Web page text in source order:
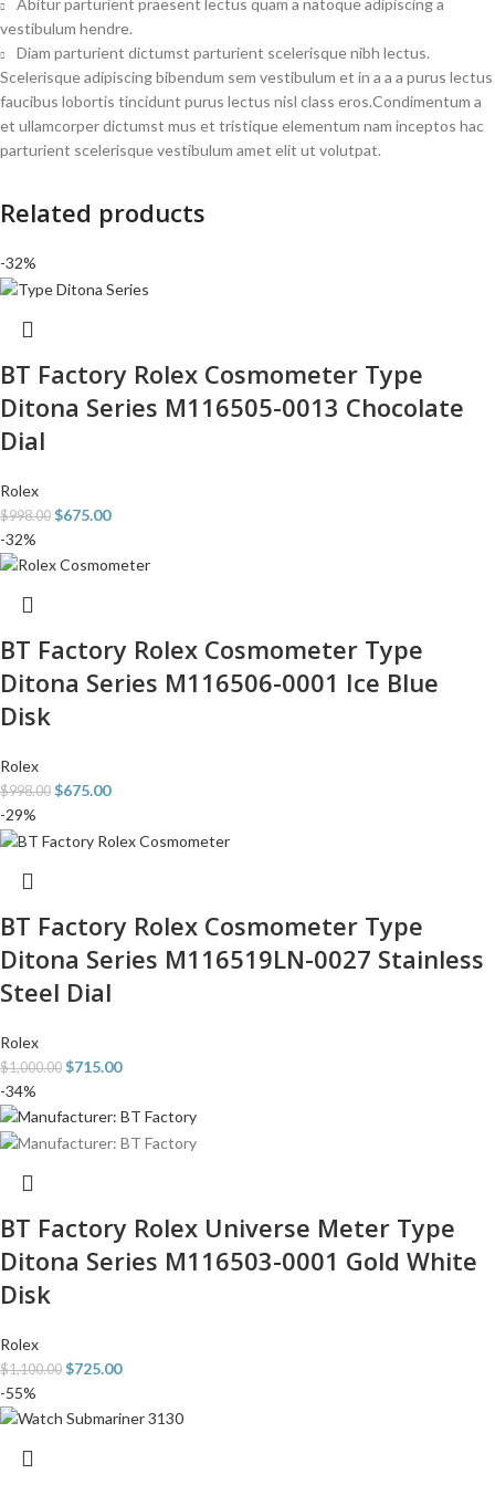
Abitur parturient praesent lectus quam a natoque adipiscing a
vestibulum hendre.
Diam parturient dictumst parturient scelerisque nibh lectus.
Scelerisque adipiscing bibendum sem vestibulum et in a a a purus lectus
faucibus lobortis tincidunt purus lectus nisl class eros.Condimentum a
et ullamcorper dictumst mus et tristique elementum nam inceptos hac
parturient scelerisque vestibulum amet elit ut volutpat.
Related products
-32%
BT Factory Rolex Cosmometer Type
Ditona Series M116505-0013 Chocolate
Dial
Rolex
$998.00 $675.00
-32%
BT Factory Rolex Cosmometer Type
Ditona Series M116506-0001 Ice Blue
Disk
Rolex
$998.00 $675.00
-29%
BT Factory Rolex Cosmometer Type
Ditona Series M116519LN-0027 Stainless
Steel Dial
Rolex
$1,000.00 $715.00
-34%
BT Factory Rolex Universe Meter Type
Ditona Series M116503-0001 Gold White
Disk
Rolex
$1,100.00 $725.00
-55%